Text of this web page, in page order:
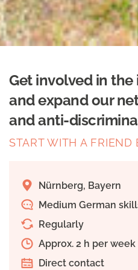
Get involved in
and expand our
and anti-
START WITH A FRIEND
Nürnberg, Bayern
Medium German
Regularly
Approx. 2 h per week
Direct contact